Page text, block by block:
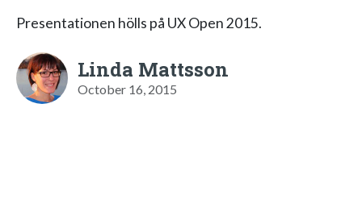
Presentationen hölls på UX Open 2015.
Linda Mattsson
October 16, 2015